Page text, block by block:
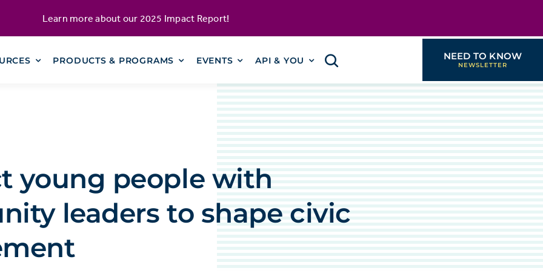
Learn more about our 2025 Impact Report!
PRODUCTS & PROGRAMS EVENTS API & YOU NEED TO KNOW
young people with
leaders to shape civic